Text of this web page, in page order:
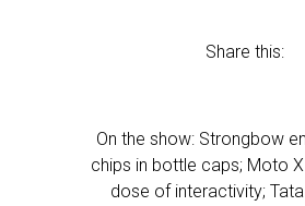
Share this:
On the show: Strongbow
chips in bottle caps; Moto
dose of interactivity;